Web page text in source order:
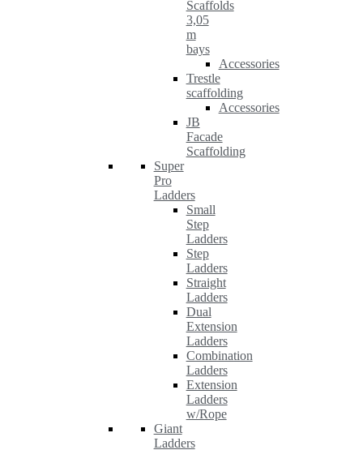
Scaffolds
3,05
m
bays
Accessories
Trestle
scaffolding
Accessories
JB
Facade
Scaffolding
Super
Pro
Ladders
Small
Step
Ladders
Step
Ladders
Straight
Ladders
Dual
Extension
Ladders
Combination
Ladders
Extension
Ladders
w/Rope
Giant
Ladders